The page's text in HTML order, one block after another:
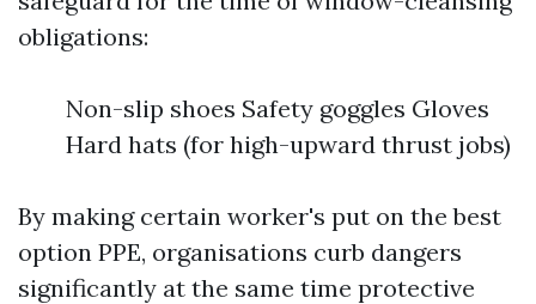
obligations:
Non-slip shoes Safety goggles Gloves
Hard hats (for high-upward thrust jobs)
By making certain worker's put on the best
option PPE, organisations curb dangers
significantly at the same time protective